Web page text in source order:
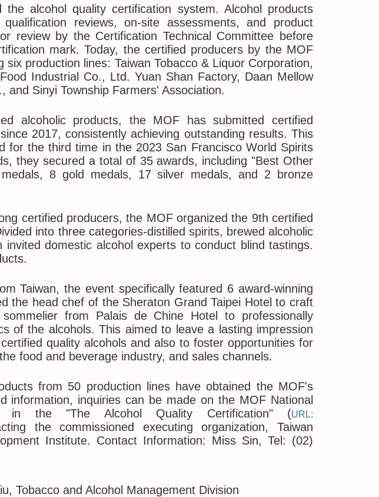
alcohol quality certification system. Alcohol products
reviews, on-site assessments, and product
review by the Certification Technical Committee before
mark. Today, the certified producers by the MOF
production lines: Taiwan Tobacco & Liquor Corporation,
Industrial Co., Ltd. Yuan Shan Factory, Daan Mellow
and Sinyi Township Farmers' Association.
alcoholic products, the MOF has submitted certified
2017, consistently achieving outstanding results. This
for the third time in the 2023 San Francisco World Spirits
they secured a total of 35 awards, including "Best Other
8 gold medals, 17 silver medals, and 2 bronze
certified producers, the MOF organized the 9th certified
into three categories-distilled spirits, brewed alcoholic
invited domestic alcohol experts to conduct blind tastings.
Taiwan, the event specifically featured 6 award-winning
the head chef of the Sheraton Grand Taipei Hotel to craft
from Palais de Chine Hotel to professionally
of the alcohols. This aimed to leave a lasting impression
quality alcohols and also to foster opportunities for
food and beverage industry, and sales channels.
from 50 production lines have obtained the MOF's
information, inquiries can be made on the MOF National
in the "The Alcohol Quality Certification" (URL:
the commissioned executing organization, Taiwan
Institute. Contact Information: Miss Sin, Tel: (02)
Tobacco and Alcohol Management Division